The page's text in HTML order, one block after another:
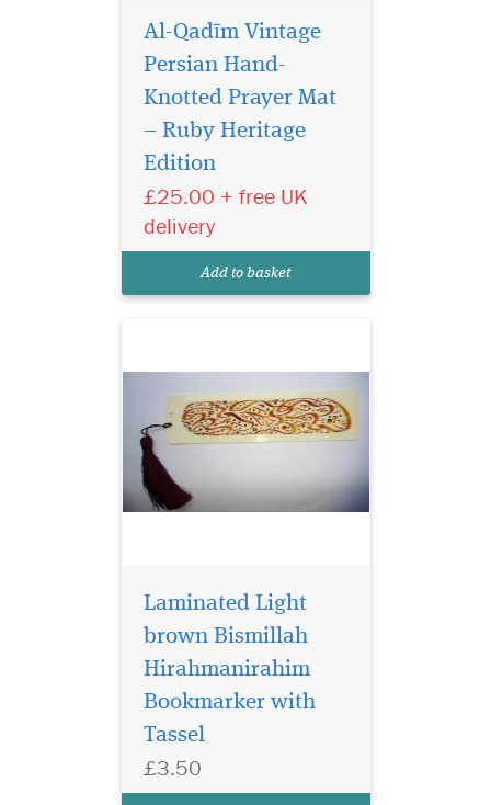
Al-Qadīm Vintage
Persian Hand-
Knotted Prayer Mat
– Ruby Heritage
Edition
£25.00 + free UK
delivery
Add to basket
Laminated light
brown bookmarker
Hirahmanirahim written on
beautiful tassel
Laminated Light
brown Bismillah
Hirahmanirahim
Bookmarker with
Tassel
£3.50
Laminated
has Bismillah